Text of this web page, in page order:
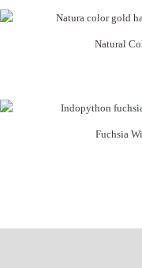
Natural
Fuchsia